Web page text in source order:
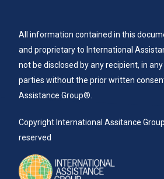
All information contained in this
and proprietary to International
not be disclosed by any recipient, in
parties without the prior written
Assistance Group®.
Copyright International Assitance
reserved